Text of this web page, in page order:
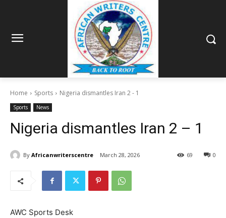
Home Sports Nigeria dismantles Iran 2 - 1
Sports News
Nigeria dismantles Iran 2 – 1
By Africanwriterscentre March 28, 2026 0
69
AWC Sports Desk